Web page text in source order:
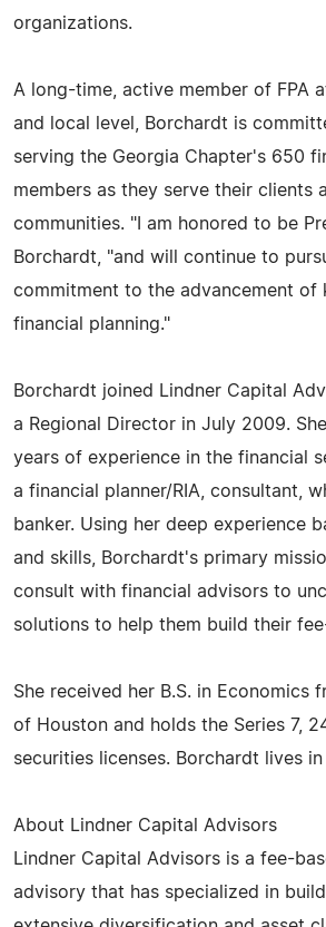
organizations.
A long-time, active member of FPA
and local level, Borchardt is
serving the Georgia Chapter's 650
members as they serve their clients
communities. "I am honored to be
Borchardt, "and will continue to
commitment to the advancement of
financial planning."
Borchardt joined Lindner Capital
a Regional Director in July 2009.
years of experience in the financial
a financial planner/RIA, consultant,
banker. Using her deep experience
and skills, Borchardt's primary
consult with financial advisors to
solutions to help them build their
She received her B.S. in Economics
of Houston and holds the Series 7,
securities licenses. Borchardt lives
About Lindner Capital Advisors
Lindner Capital Advisors is a fee-
advisory that has specialized in